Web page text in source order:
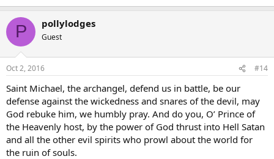
P pollylodges
Guest
Oct 2, 2016 #14
Saint Michael, the archangel, defend us in battle, be our
defense against the wickedness and snares of the devil, may
God rebuke him, we humbly pray. And do you, O’ Prince of
the Heavenly host, by the power of God thrust into Hell Satan
and all the other evil spirits who prowl about the world for
the ruin of souls.